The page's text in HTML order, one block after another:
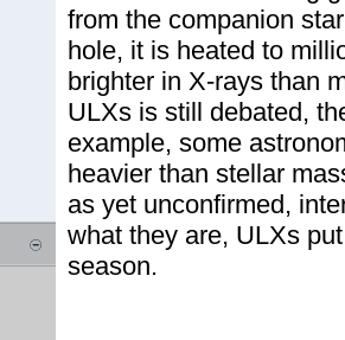
from the companion
hole, it is heated to
brighter in X-rays than
ULXs is still debated,
example, some
heavier than stellar
as yet unconfirmed,
what they are, ULXs
season.